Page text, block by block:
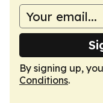
By signing up,
Conditions.